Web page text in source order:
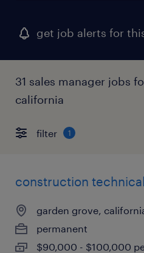
get job alerts for
31 sales manager jobs
california
filter 1
construction
garden grove,
permanent
$90,000 - $100,000